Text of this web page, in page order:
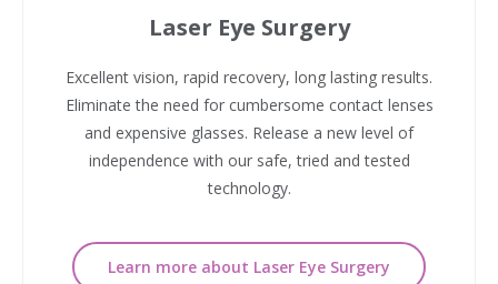
Laser Eye Surgery
Excellent vision, rapid recovery, long lasting results.
Eliminate the need for cumbersome contact lenses
and expensive glasses. Release a new level of
independence with our safe, tried and tested
technology.
Learn more about Laser Eye Surgery